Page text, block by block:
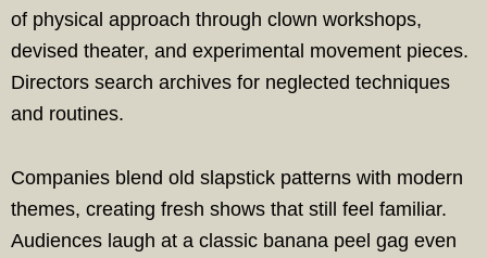
of physical approach through clown workshops,
devised theater, and experimental movement pieces.
Directors search archives for neglected techniques
and routines.
Companies blend old slapstick patterns with modern
themes, creating fresh shows that still feel familiar.
Audiences laugh at a classic banana peel gag even